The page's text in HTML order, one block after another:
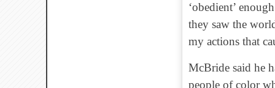
‘obedient’
they saw the
my actions that
McBride said he
people of color